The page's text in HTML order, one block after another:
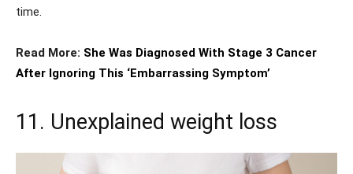
time.
Read More: She Was Diagnosed With Stage 3 Cancer
After Ignoring This ‘Embarrassing Symptom’
11. Unexplained weight loss